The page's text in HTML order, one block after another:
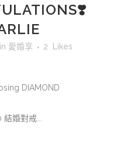
in 愛婚享 2
Likes
DIAMOND
婚對戒...